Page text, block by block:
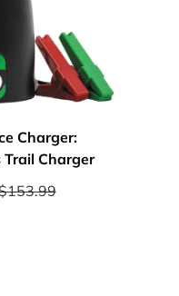
Charger:
Charger
price